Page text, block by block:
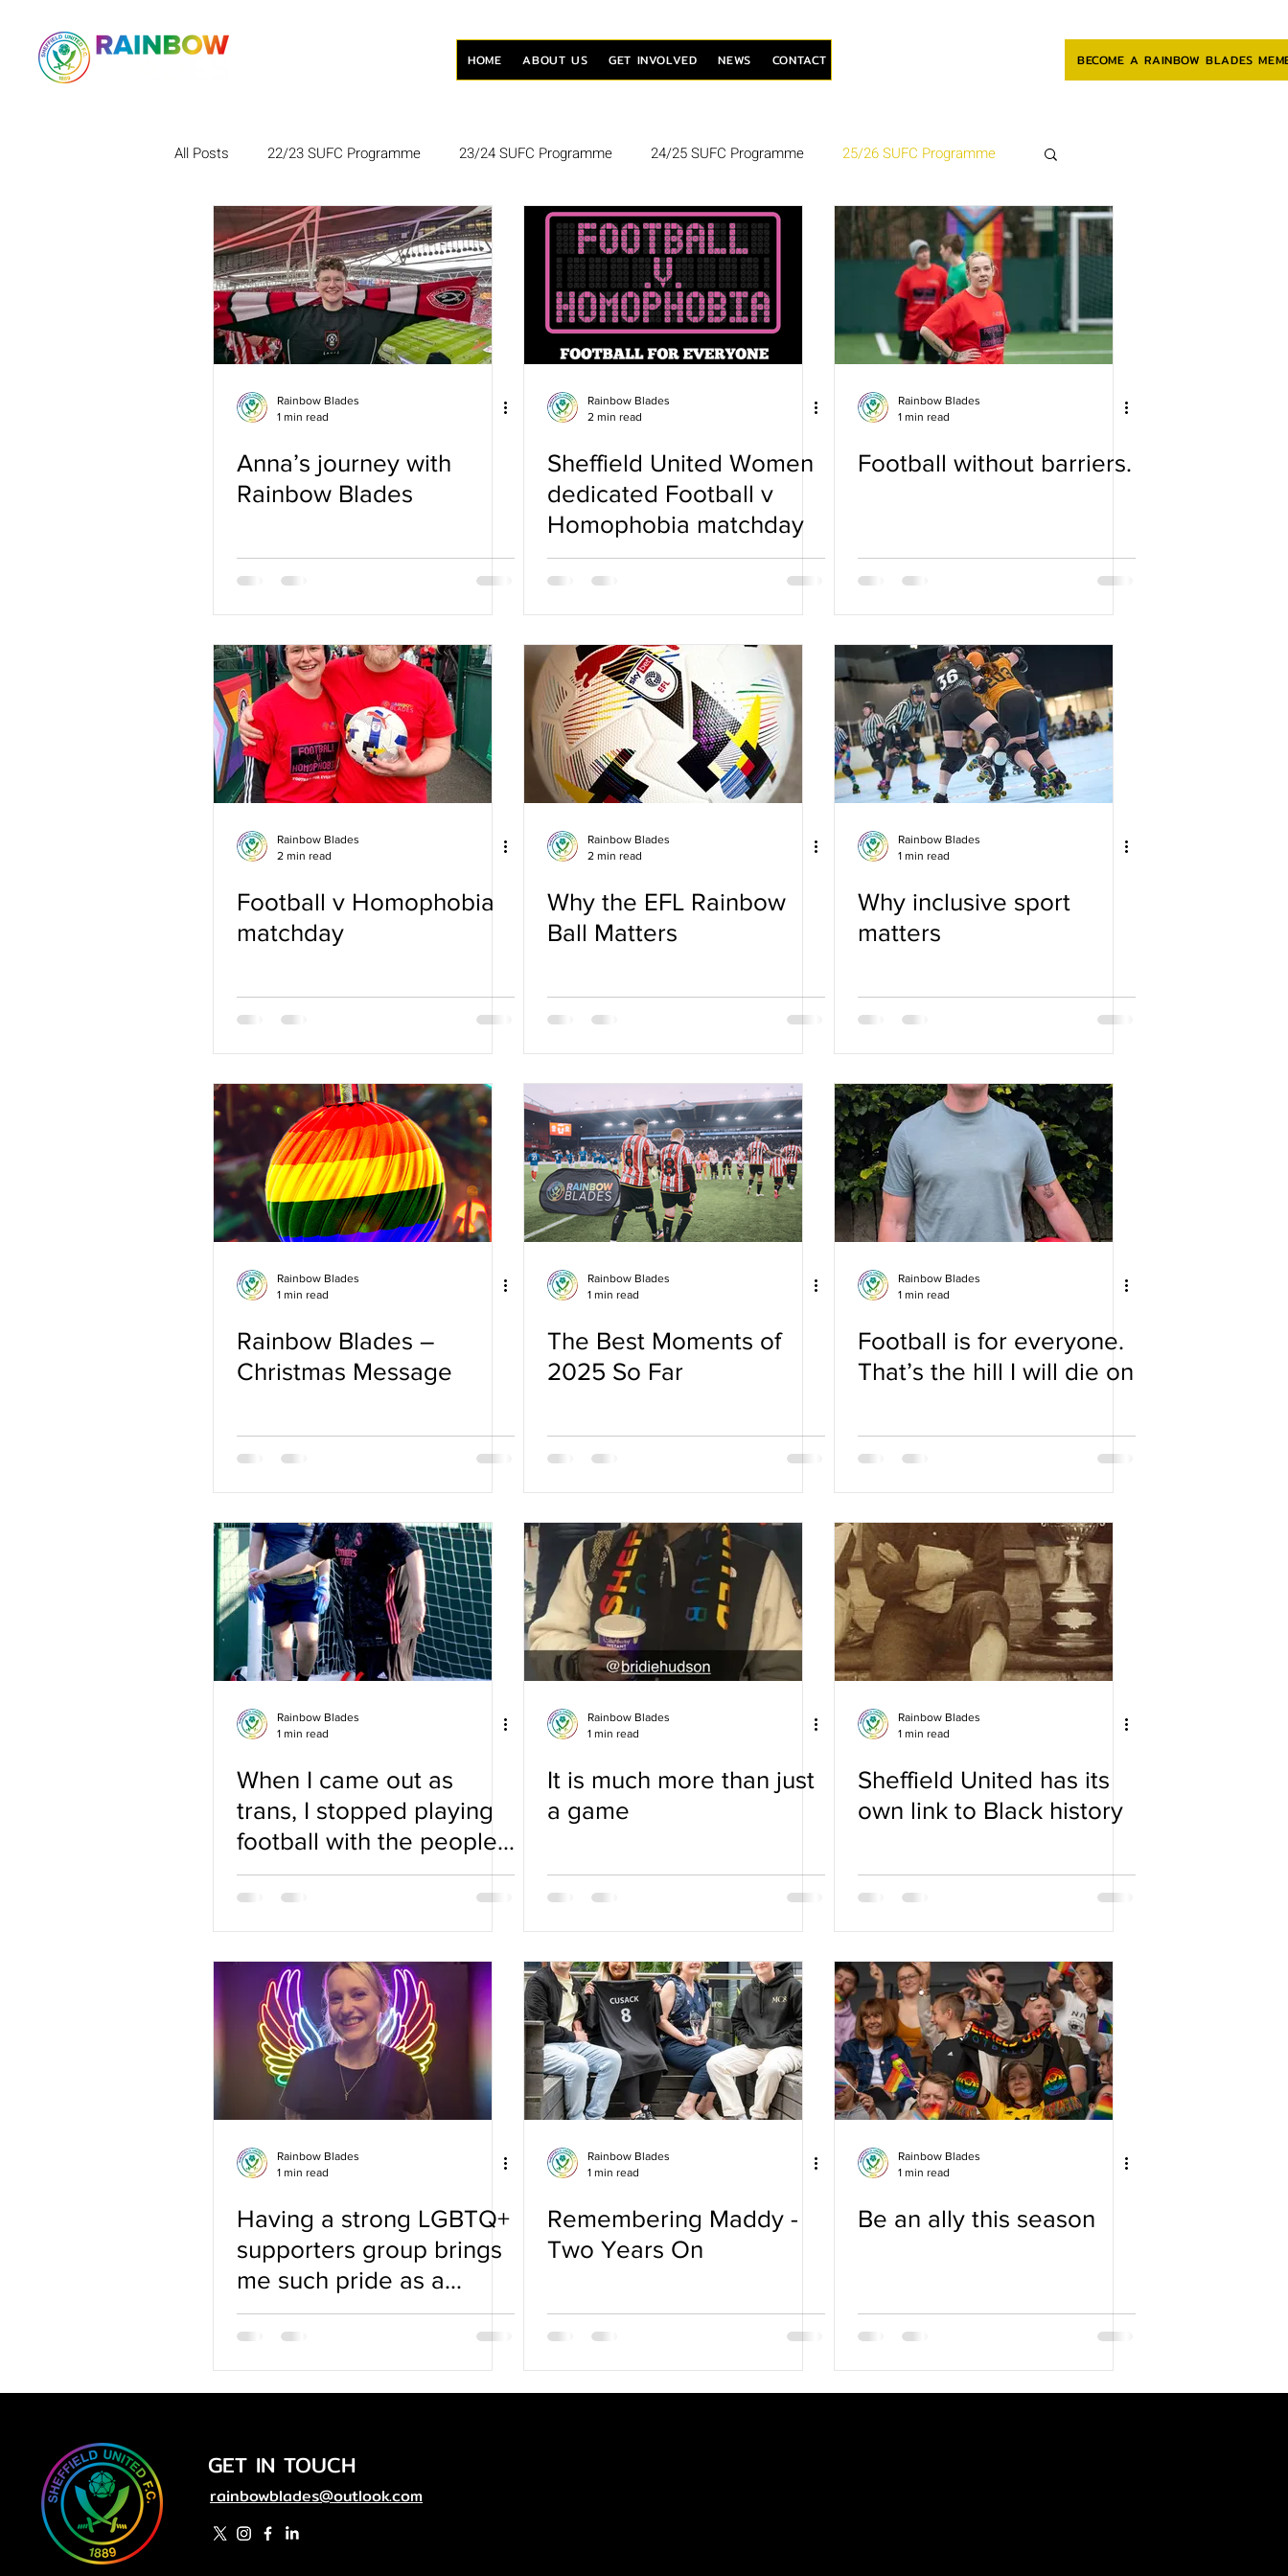
HOME ABOUT US GET INVOLVED NEWS CONTACT BECOME A RAINBOW BLADES
All Posts 22/23 SUFC Programme 23/24 SUFC Programme 24/25 SUFC Programme 25/26 SUFC Programme
Rainbow Blades
1 min read
Anna’s journey with
Rainbow Blades
Rainbow Blades
2 min read
Sheffield United Women
dedicated Football v
Homophobia matchday
Rainbow Blades
1 min read
Football without barriers.
Rainbow Blades
2 min read
Football v Homophobia
matchday
Rainbow Blades
2 min read
Why the EFL Rainbow
Ball Matters
Rainbow Blades
1 min read
Why inclusive sport
matters
Rainbow Blades
1 min read
Rainbow Blades –
Christmas Message
Rainbow Blades
1 min read
The Best Moments of
2025 So Far
Rainbow Blades
1 min read
Football is for everyone.
That’s the hill I will die on
Rainbow Blades
1 min read
When I came out as
trans, I stopped playing
football with the people I
grew up with
Rainbow Blades
1 min read
It is much more than just
a game
Rainbow Blades
1 min read
Sheffield United has its
own link to Black history
Rainbow Blades
1 min read
Having a strong LGBTQ+
supporters group brings
me such pride as a
queer woman
Rainbow Blades
1 min read
Remembering Maddy -
Two Years On
Rainbow Blades
1 min read
Be an ally this season
GET IN TOUCH
rainbowblades@outlook.com